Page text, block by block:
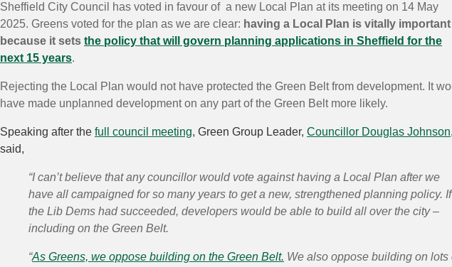
Sheffield City Council has voted in favour of a new Local Plan at its meeting on 14 May
2025. Greens voted for the plan as we are clear: having a Local Plan is vitally important
because it sets the policy that will govern planning applications in Sheffield for the
next 15 years.
Rejecting the Local Plan would not have protected the Green Belt from development. It
have made unplanned development on any part of the Green Belt more likely.
Speaking after the full council meeting, Green Group Leader, Councillor Douglas Johnson,
said,
“I can’t believe that any councillor would vote against having a Local Plan after we
have all campaigned for so many years to get a new, strengthened planning policy. If
the Lib Dems had succeeded, developers would be able to buildall over the city –
including on the Green Belt.
“As Greens, we oppose building on the Green Belt. We also oppose building on